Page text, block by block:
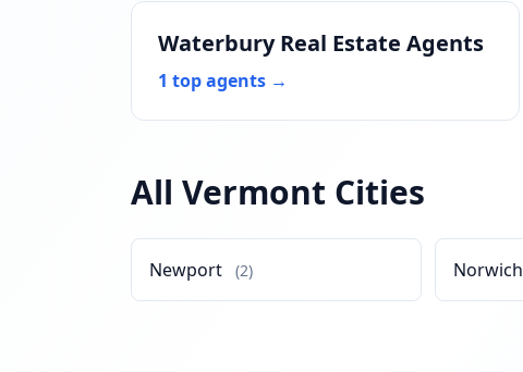
Waterbury Real Estate Agents
1 top agents →
All Vermont Cities
Newport (2) Norwich